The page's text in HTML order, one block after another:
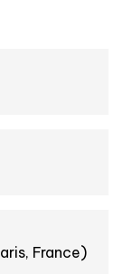
France)